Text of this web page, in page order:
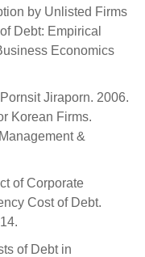
by Unlisted Firms
Debt: Empirical
Economics
Jiraporn. 2006.
Korean Firms.
&
of Corporate
Cost of Debt.
of Debt in